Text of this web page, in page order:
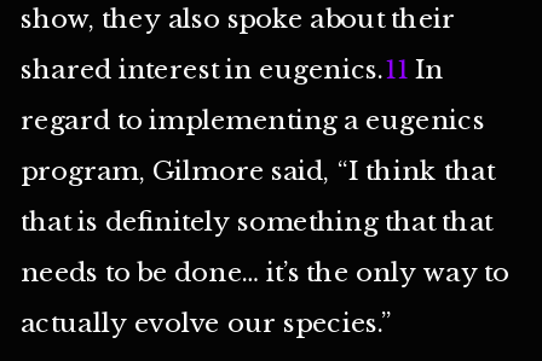
show, they also spoke about their
shared interest in eugenics.11 In
regard to implementing a eugenics
program, Gilmore said, “I think that
that is definitely something that that
needs to be done… it’s the only way to
actually evolve our species.”